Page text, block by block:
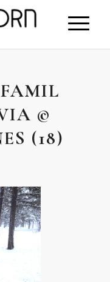
©
(18)